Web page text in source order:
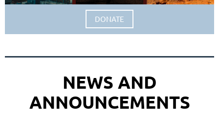
DONATE
NEWS AND
ANNOUNCEMENTS